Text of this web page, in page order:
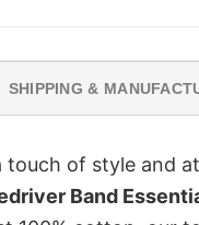
SHIPPING &
touch of style and
Band